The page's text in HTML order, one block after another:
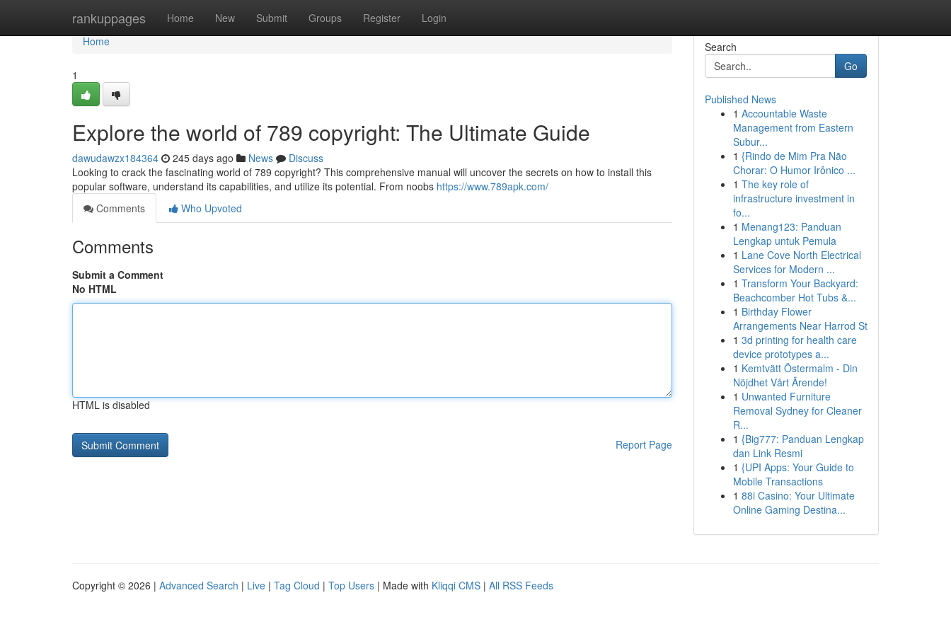
rankuppages Home New Submit Groups Register Login
Home
Home
1
Explore the world of 789 copyright: The Ultimate Guide
dawudawzx184364 245 days ago News
Discuss
Looking to crack the fascinating world of 789 copyright? This comprehensive manual will uncover the secrets on how to install this
popular software, understand its capabilities, and utilize its potential. From noobs https://www.789apk.com/
Comments
Who Upvoted
Comments
Submit a Comment
No HTML
HTML is disabled
Report Page
Search
Go
Published News
1 Accountable Waste
Management from Eastern
Subur...
1 {Rindo de Mim Pra Não
Chorar: O Humor Irônico ...
1 The key role of
infrastructure investment in
fo...
1 Menang123: Panduan
Lengkap untuk Pemula
1 Lane Cove North Electrical
Services for Modern ...
1 Transform Your Backyard:
Beachcomber Hot Tubs &...
1 Birthday Flower
Arrangements Near Harrod St
1 3d printing for health care
device prototypes a...
1 Kemtvätt Östermalm - Din
Nöjdhet Vårt Ärende!
1 Unwanted Furniture
Removal Sydney for Cleaner
R...
1 {Big777: Panduan Lengkap
dan Link Resmi
1 {UPI Apps: Your Guide to
Mobile Transactions
1 88i Casino: Your Ultimate
Online Gaming Destina...
Copyright © 2026 | Advanced Search | Live | Tag Cloud | Top Users | Made with Kliqqi CMS | All RSS Feeds